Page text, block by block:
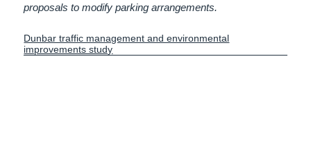
proposals to modify parking arrangements.
Dunbar traffic management and environmental
improvements study